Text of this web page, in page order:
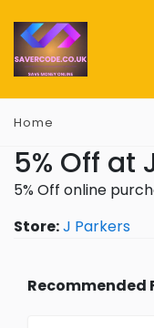
Home
5% Off at
5% Off online
Store:J Parkers
Recommended